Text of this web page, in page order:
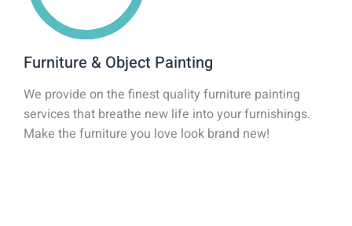
Furniture & Object Painting
We provide on the finest quality furniture painting
services that breathe new life into your furnishings.
Make the furniture you love look brand new!